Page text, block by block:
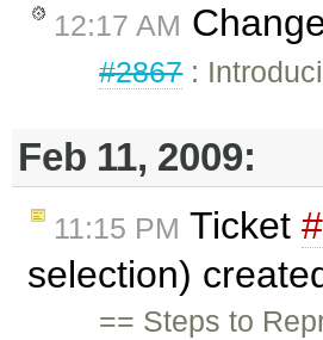
12:17 AM
#2867:
Feb 11, 2009:
11:15 PM Ticket
selection)
== Steps to